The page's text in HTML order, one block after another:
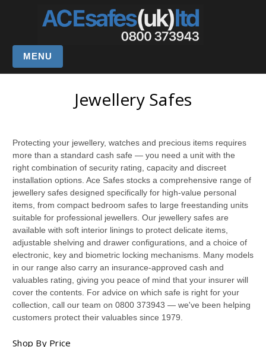
MENU
Jewellery Safes
Protecting your jewellery, watches and precious items requires
more than a standard cash safe — you need a unit with the
right combination of security rating, capacity and discreet
installation options. Ace Safes stocks a comprehensive range of
jewellery safes designed specifically for high-value personal
items, from compact bedroom safes to large freestanding units
suitable for professional jewellers. Our jewellery safes are
available with soft interior linings to protect delicate items,
adjustable shelving and drawer configurations, and a choice of
electronic, key and biometric locking mechanisms. Many models
in our range also carry an insurance-approved cash and
valuables rating, giving you peace of mind that your insurer will
cover the contents. For advice on which safe is right for your
collection, call our team on 0800 373943 — we've been helping
customers protect their valuables since 1979.
Shop By Price